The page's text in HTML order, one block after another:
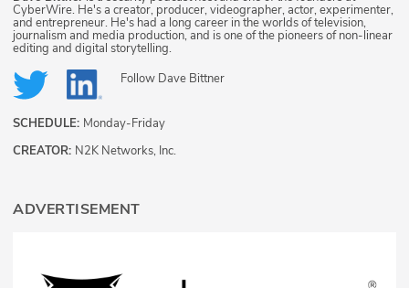
CyberWire. He's a creator, producer, videographer, actor, experimenter,
and entrepreneur. He's had a long career in the worlds of television,
journalism and media production, and is one of the pioneers of non-linear
editing and digital storytelling.
Follow Dave Bittner
SCHEDULE: Monday-Friday
CREATOR: N2K Networks, Inc.
ADVERTISEMENT